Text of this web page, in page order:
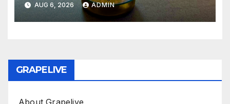
AUG 6, 2026 ADMIN
GRAPELIVE